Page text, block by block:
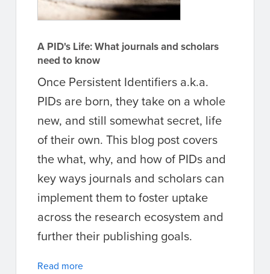
A PID's Life: What journals and scholars
need to know
Once Persistent Identifiers a.k.a.
PIDs are born, they take on a whole
new, and still somewhat secret, life
of their own. This blog post covers
the what, why, and how of PIDs and
key ways journals and scholars can
implement them to foster uptake
across the research ecosystem and
further their publishing goals.
Read more